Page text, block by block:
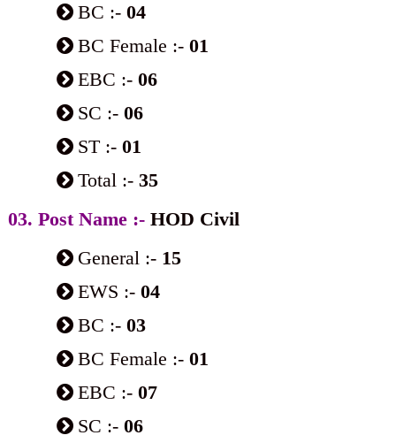
BC :- 04
BC Female :- 01
EBC :- 06
SC :- 06
ST :- 01
Total :- 35
03. Post Name :- HOD Civil
General :- 15
EWS :- 04
BC :- 03
BC Female :- 01
EBC :- 07
SC :- 06